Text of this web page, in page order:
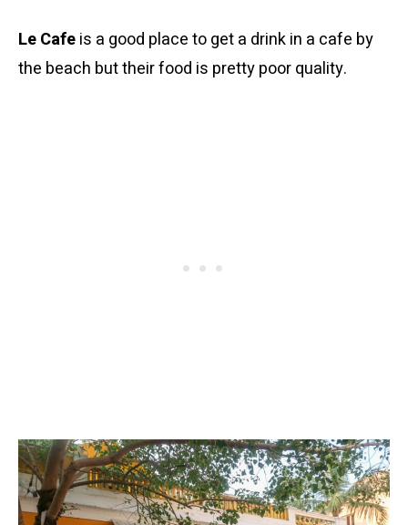
Le Cafeis a good place to get a drink in a cafe by
the beach but their food is pretty poor quality.